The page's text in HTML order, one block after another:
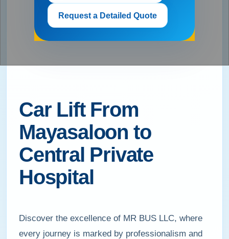
Request a Detailed Quote
Car Lift From
Mayasaloon to
Central Private
Hospital
Discover the excellence of MR BUS LLC, where
every journey is marked by professionalism and